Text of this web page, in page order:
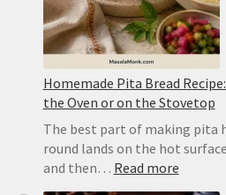
Homemade Pita Bread
the Oven or on the Stovetop
The best part of making pita
round lands on the hot
and then… Read more: